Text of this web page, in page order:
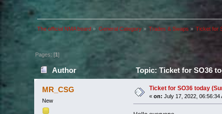
The official NMA board » General Category» Trades & Swaps » Ticket for
Pages: [1]
Author Topic: Ticket for SO36
MR_CSG
New
Ticket for SO36 today
« on: July 17, 2022, 06:56:34